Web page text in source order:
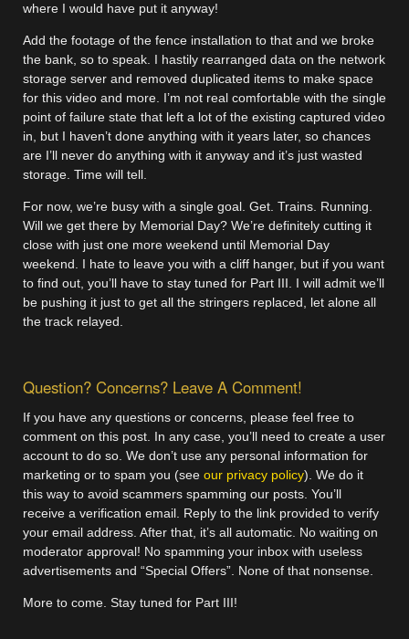
where I would have put it anyway!
Add the footage of the fence installation to that and we broke
the bank, so to speak. I hastily rearranged data on the network
storage server and removed duplicated items to make space
for this video and more. I’m not real comfortable with the single
point of failure state that left a lot of the existing captured video
in, but I haven’t done anything with it years later, so chances
are I’ll never do anything with it anyway and it’s just wasted
storage. Time will tell.
For now, we’re busy with a single goal. Get. Trains. Running.
Will we get there by Memorial Day? We’re definitely cutting it
close with just one more weekend until Memorial Day
weekend. I hate to leave you with a cliff hanger, but if you want
to find out, you’ll have to stay tuned for Part III. I will admit we’ll
be pushing it just to get all the stringers replaced, let alone all
the track relayed.
Question? Concerns? Leave A Comment!
If you have any questions or concerns, please feel free to
comment on this post. In any case, you’ll need to create a user
account to do so. We don’t use any personal information for
marketing or to spam you (see our privacy policy). We do it
this way to avoid scammers spamming our posts. You’ll
receive a verification email. Reply to the link provided to verify
your email address. After that, it’s all automatic. No waiting on
moderator approval! No spamming your inbox with useless
advertisements and “Special Offers”. None of that nonsense.
More to come. Stay tuned for Part III!